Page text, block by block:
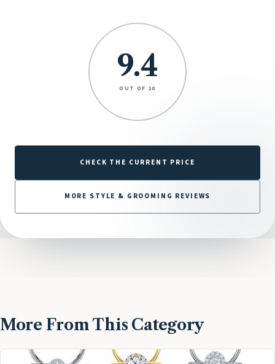
9.4
OUT OF 10
CHECK THE CURRENT PRICE
MORE STYLE & GROOMING REVIEWS
More From This Category